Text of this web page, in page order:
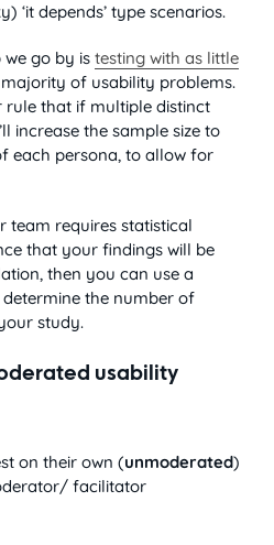
‘it depends’ type scenarios.
go by is testing with as little
of usability problems.
rule that if multiple distinct
increase the sample size to
each persona, to allow for
team requires statistical
that your findings will be
then you can use a
the number of
study.
usability
on their own (unmoderated)
facilitator